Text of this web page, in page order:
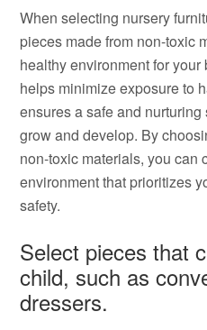
When selecting nursery
pieces made from non-toxic
healthy environment for
helps minimize exposure to
ensures a safe and
grow and develop. By
non-toxic materials, you can
environment that prioritizes
safety.
Select pieces that
child, such as
dressers.